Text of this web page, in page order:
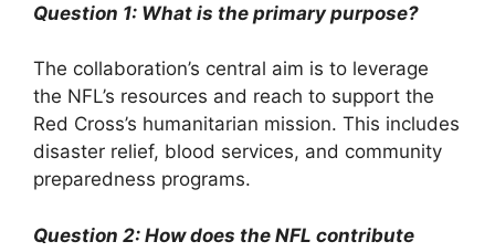
Question 1: What is the primary purpose?
The collaboration’s central aim is to leverage
the NFL’s resources and reach to support the
Red Cross’s humanitarian mission. This includes
disaster relief, blood services, and community
preparedness programs.
Question 2: How does the NFL contribute